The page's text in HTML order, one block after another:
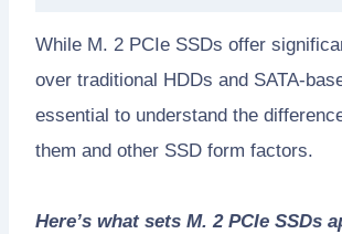
While M. 2 PCIe SSDs offer
over traditional HDDs and SATA-
essential to understand the
them and other SSD form factors.
Here’s what sets M. 2 PCIe SSDs